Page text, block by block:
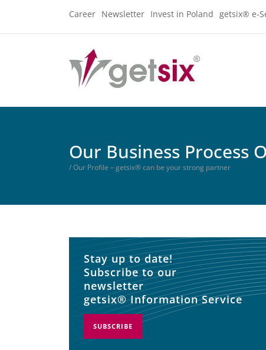
Career Newsletter Invest in Poland getsix® e-
Our Business Process
/ Our Profile – getsix® can be your strong partner
Stay up to date!
Subscribe to our
newsletter
getsix® Information Service
SUBSCRIBE